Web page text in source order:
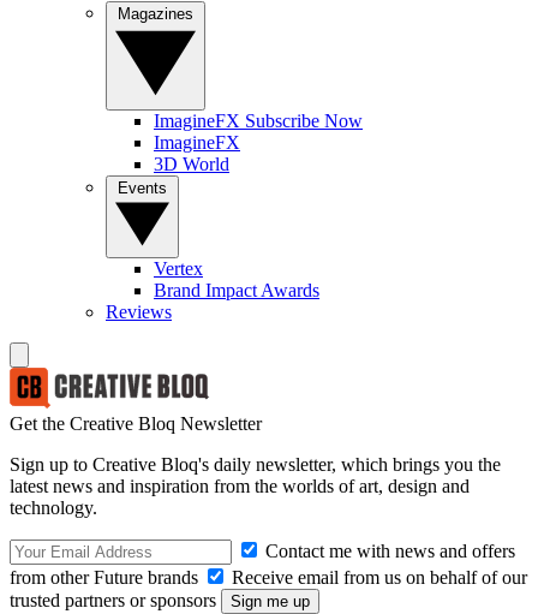
ImagineFX Subscribe Now
ImagineFX
3D World
Vertex
Brand Impact Awards
Reviews
Get the Creative Bloq Newsletter
Sign up to Creative Bloq's daily newsletter, which brings you the
latest news and inspiration from the worlds of art, design and
technology.
Contact me with news and offers
from other Future brands
Receive email from us on behalf of our
trusted partners or sponsors